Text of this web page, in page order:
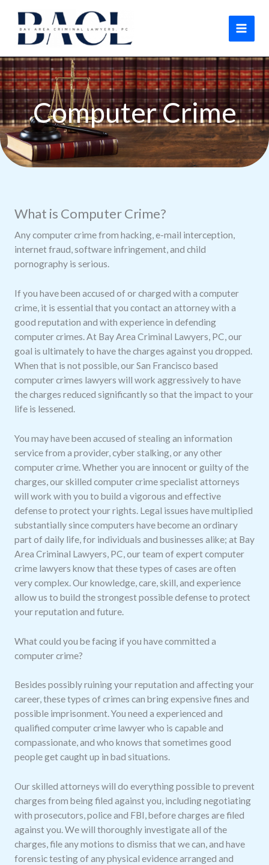
content
Computer Crime
What is Computer Crime?
Any computer crime from hacking, e-mail interception,
internet fraud, software infringement, and child
pornography is serious.
If you have been accused of or charged with a computer
crime, it is essential that you contact an attorney with a
good reputation and with experience in defending
computer crimes. At Bay Area Criminal Lawyers, PC, our
goal is ultimately to have the charges against you dropped.
When that is not possible, our San Francisco based
computer crimes lawyers will work aggressively to have
the charges reduced significantly so that the impact to your
life is lessened.
You may have been accused of stealing an information
service from a provider, cyber stalking, or any other
computer crime. Whether you are innocent or guilty of the
charges, our skilled computer crime specialist attorneys
will work with you to build a vigorous and effective
defense to protect your rights. Legal issues have multiplied
substantially since computers have become an ordinary
part of daily life, for individuals and businesses alike; at Bay
Area Criminal Lawyers, PC, our team of expert computer
crime lawyers know that these types of cases are often
very complex. Our knowledge, care, skill, and experience
allow us to build the strongest possible defense to protect
your reputation and future.
What could you be facing if you have committed a
computer crime?
Besides possibly ruining your reputation and affecting your
career, these types of crimes can bring expensive fines and
possible imprisonment. You need a experienced and
qualified computer crime lawyer who is capable and
compassionate, and who knows that sometimes good
people get caught up in bad situations.
Our skilled attorneys will do everything possible to prevent
charges from being filed against you, including negotiating
with prosecutors, police and FBI, before charges are filed
against you. We will thoroughly investigate all of the
charges, file any motions to dismiss that we can, and have
forensic testing of any physical evidence arranged and